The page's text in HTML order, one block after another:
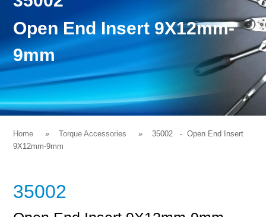
Open End Insert 9X12mm-
9mm
Home Torque Accessories 35002 - Open End Insert
9X12mm-9mm
35002